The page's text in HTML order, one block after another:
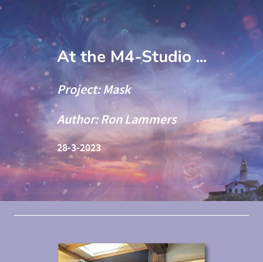
At the M4-Studio ...
Project: Mask
Author: Ron Lammers
28-3-2023